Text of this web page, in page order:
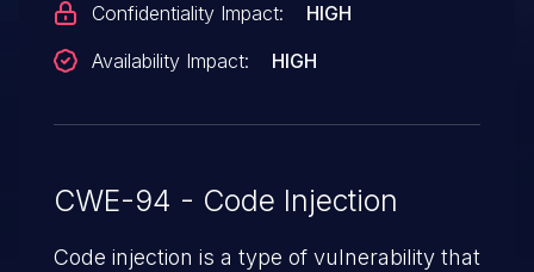
Confidentiality Impact:
HIGH
Availability Impact:
HIGH
CWE-94 - Code Injection
Code injection is a type of vulnerability that